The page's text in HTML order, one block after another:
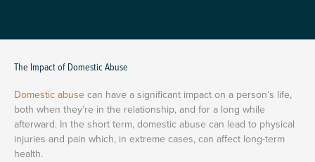
The Impact of Domestic Abuse
Domestic abusecan have a significant impact on a person’s life,
both when they’re in the relationship, and for a long while
afterward. In the short term, domestic abuse can lead to physical
injuries and pain which, in extreme cases, can affect long-term
health.